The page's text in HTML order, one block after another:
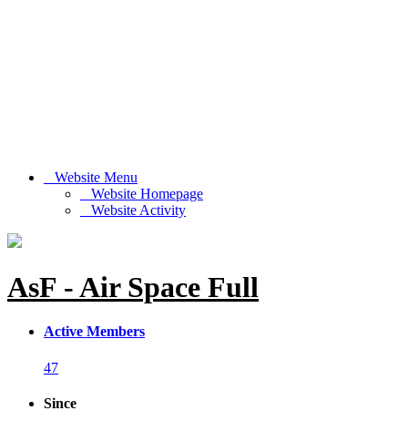
Website Menu
Website Homepage
Website Activity
AsF - Air Space Full
Active Members
47
Since